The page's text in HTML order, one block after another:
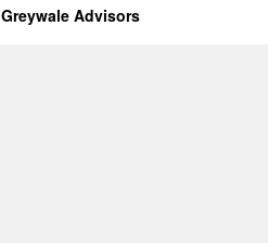
Greywale Advisors